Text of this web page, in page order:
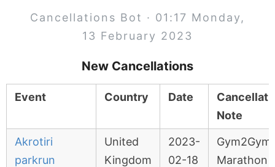
Cancellations Bot · 01:17 Monday,
13 February 2023
New Cancellations
Event Country Date
Note
Akrotiri
parkrun
United
Kingdom
2023-
02-18
Gym2Gym
Marathon